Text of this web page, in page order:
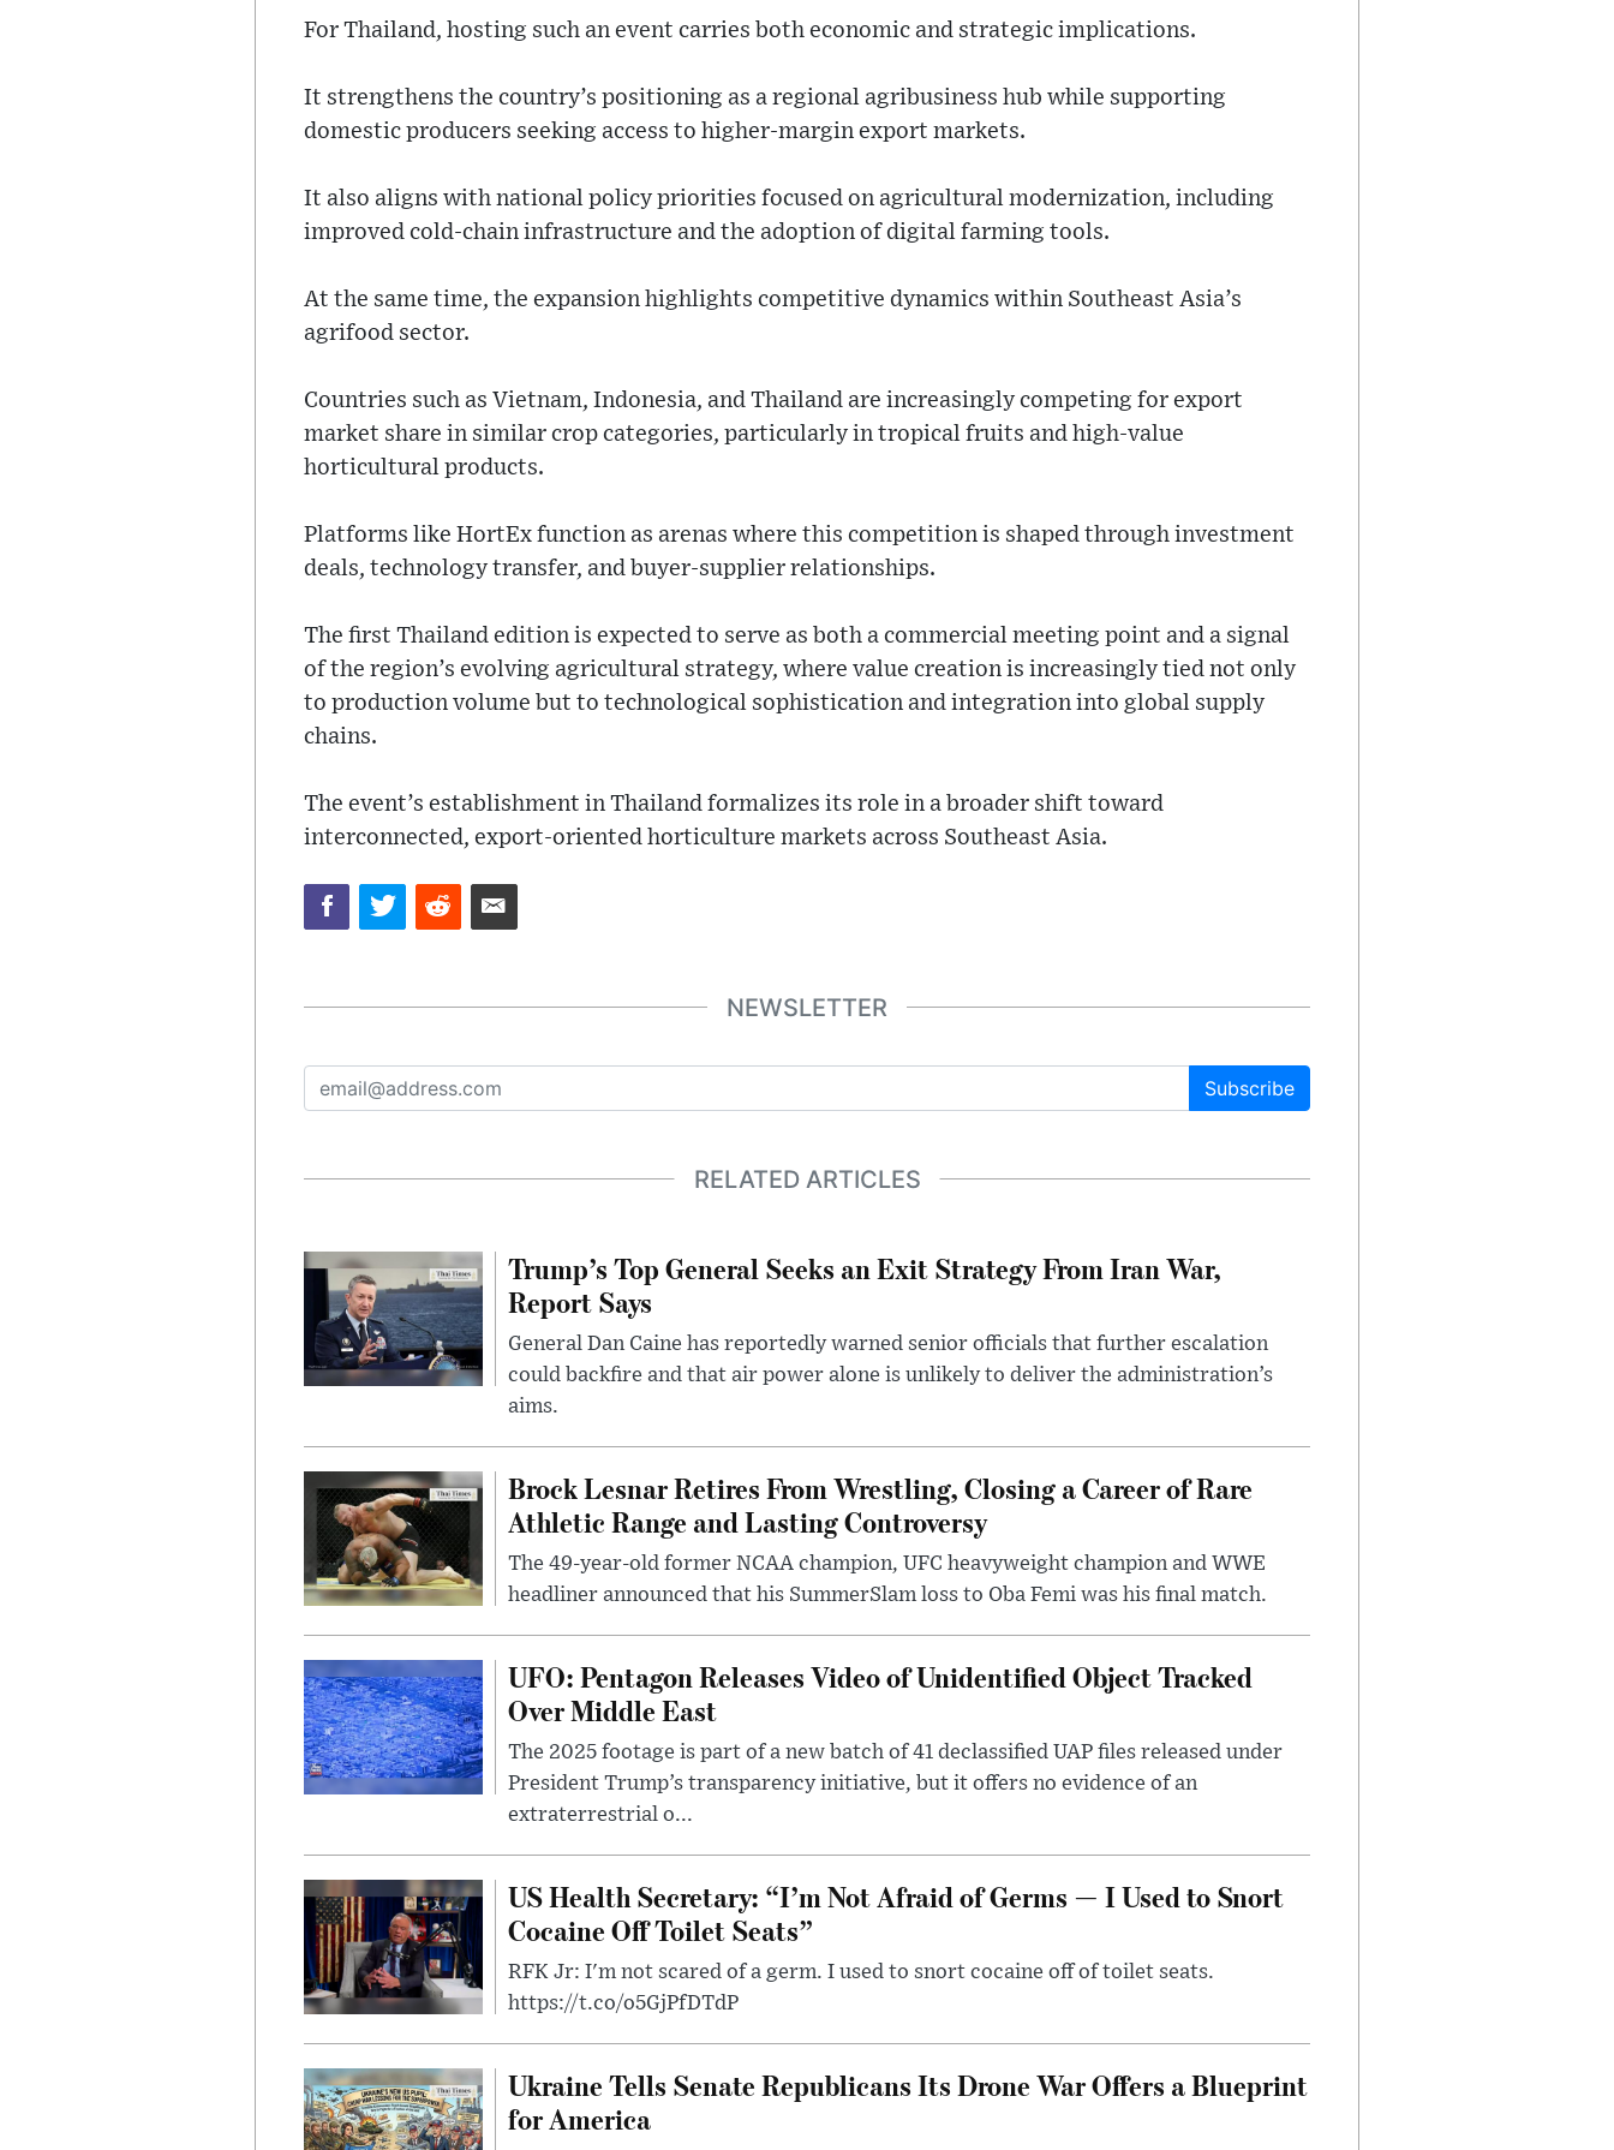
For Thailand, hosting such an event carries both economic and strategic implications.
It strengthens the country’s positioning as a regional agribusiness hub while supporting
domestic producers seeking access to higher-margin export markets.
It also aligns with national policy priorities focused on agricultural modernization, including
improved cold-chain infrastructure and the adoption of digital farming tools.
At the same time, the expansion highlights competitive dynamics within Southeast Asia’s
agrifood sector.
Countries such as Vietnam, Indonesia, and Thailand are increasingly competing for export
market share in similar crop categories, particularly in tropical fruits and high-value
horticultural products.
Platforms like HortEx function as arenas where this competition is shaped through investment
deals, technology transfer, and buyer-supplier relationships.
The first Thailand edition is expected to serve as both a commercial meeting point and a signal
of the region’s evolving agricultural strategy, where value creation is increasingly tied not only
to production volume but to technological sophistication and integration into global supply
chains.
The event’s establishment in Thailand formalizes its role in a broader shift toward
interconnected, export-oriented horticulture markets across Southeast Asia.
NEWSLETTER
Subscribe
RELATED ARTICLES
Trump’s Top General Seeks an Exit Strategy From Iran War,
Report Says
General Dan Caine has reportedly warned senior officials that further escalation
could backfire and that air power alone is unlikely to deliver the administration’s
aims.
Brock Lesnar Retires From Wrestling, Closing a Career of Rare
Athletic Range and Lasting Controversy
The 49-year-old former NCAA champion, UFC heavyweight champion and WWE
headliner announced that his SummerSlam loss to Oba Femi was his final match.
UFO: Pentagon Releases Video of Unidentified Object Tracked
Over Middle East
The 2025 footage is part of a new batch of 41 declassified UAP files released under
President Trump’s transparency initiative, but it offers no evidence of an
extraterrestrial o...
US Health Secretary: “I’m Not Afraid of Germs — I Used to Snort
Cocaine Off Toilet Seats”
RFK Jr: I'm not scared of a germ. I used to snort cocaine off of toilet seats.
https://t.co/o5GjPfDTdP
Ukraine Tells Senate Republicans Its Drone War Offers a Blueprint
for America